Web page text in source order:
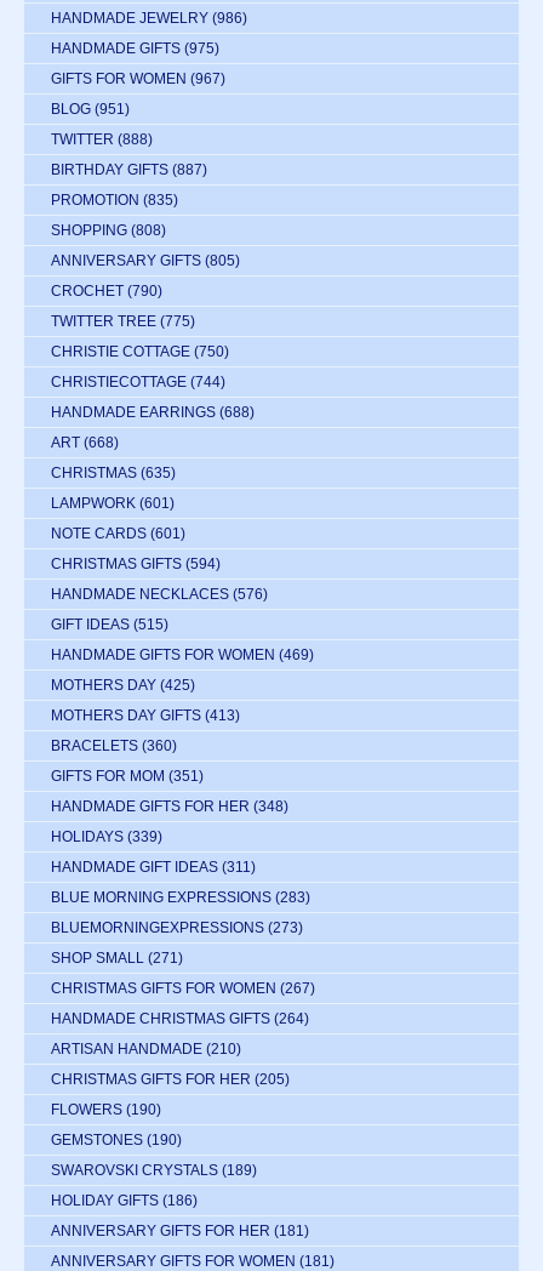
HANDMADE JEWELRY (986)
HANDMADE GIFTS (975)
GIFTS FOR WOMEN (967)
BLOG (951)
TWITTER (888)
BIRTHDAY GIFTS (887)
PROMOTION (835)
SHOPPING (808)
ANNIVERSARY GIFTS (805)
CROCHET (790)
TWITTER TREE (775)
CHRISTIE COTTAGE (750)
CHRISTIECOTTAGE (744)
HANDMADE EARRINGS (688)
ART (668)
CHRISTMAS (635)
LAMPWORK (601)
NOTE CARDS (601)
CHRISTMAS GIFTS (594)
HANDMADE NECKLACES (576)
GIFT IDEAS (515)
HANDMADE GIFTS FOR WOMEN (469)
MOTHERS DAY (425)
MOTHERS DAY GIFTS (413)
BRACELETS (360)
GIFTS FOR MOM (351)
HANDMADE GIFTS FOR HER (348)
HOLIDAYS (339)
HANDMADE GIFT IDEAS (311)
BLUE MORNING EXPRESSIONS (283)
BLUEMORNINGEXPRESSIONS (273)
SHOP SMALL (271)
CHRISTMAS GIFTS FOR WOMEN (267)
HANDMADE CHRISTMAS GIFTS (264)
ARTISAN HANDMADE (210)
CHRISTMAS GIFTS FOR HER (205)
FLOWERS (190)
GEMSTONES (190)
SWAROVSKI CRYSTALS (189)
HOLIDAY GIFTS (186)
ANNIVERSARY GIFTS FOR HER (181)
ANNIVERSARY GIFTS FOR WOMEN (181)